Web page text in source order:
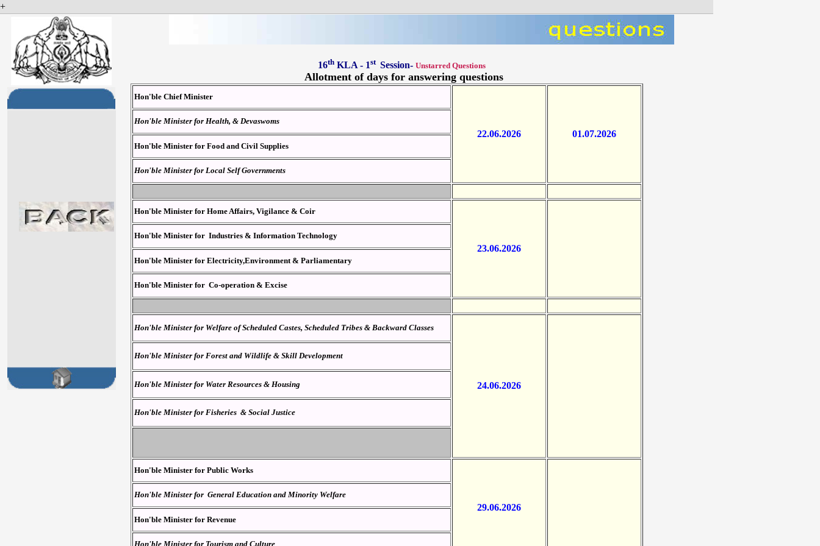
+
16thKLA - 1st Session- Unstarred Questions
Allotment of days for answering questions
Hon'ble Chief Minister
22.06.2026 01.07.2026
Hon'ble Minister for Health, & Devaswoms
Hon'ble Minister for Food and Civil Supplies
Hon'ble Minister for Local Self Governments
Hon'ble Minister for Home Affairs, Vigilance & Coir
23.06.2026
Hon'ble Minister for Industries & Information Technology
Hon'ble Minister for Electricity,Environment & Parliamentary
Hon'ble Minister for Co-operation & Excise
Hon'ble Minister for Welfare of Scheduled Castes, Scheduled Tribes & Backward Classes
24.06.2026
Hon'ble Minister for Forest and Wildlife & Skill Development
Hon'ble Minister for Water Resources & Housing
Hon'ble Minister for Fisheries & Social Justice
Hon'ble Minister for Public Works
29.06.2026
Hon'ble Minister for General Education and Minority Welfare
Hon'ble Minister for Revenue
Hon'ble Minister for Tourism and Culture